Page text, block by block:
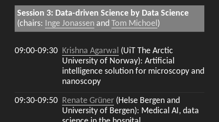
Session 3: Data-driven Science by Data Science
(chairs: Inge Jonassen and Tom Michoel )
09:00-09:30 Krishna Agarwal (UiT The Arctic
University of Norway): Artificial
intelligence solution for microscopy and
nanoscopy
09:30-09:50 Renate Grüner (Helse Bergen and
University of Bergen): Medical AI, data